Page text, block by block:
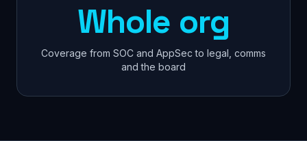
Whole org
Coverage from SOC and AppSec to legal, comms
and the board